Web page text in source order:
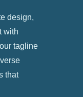
design,
with
tagline
that